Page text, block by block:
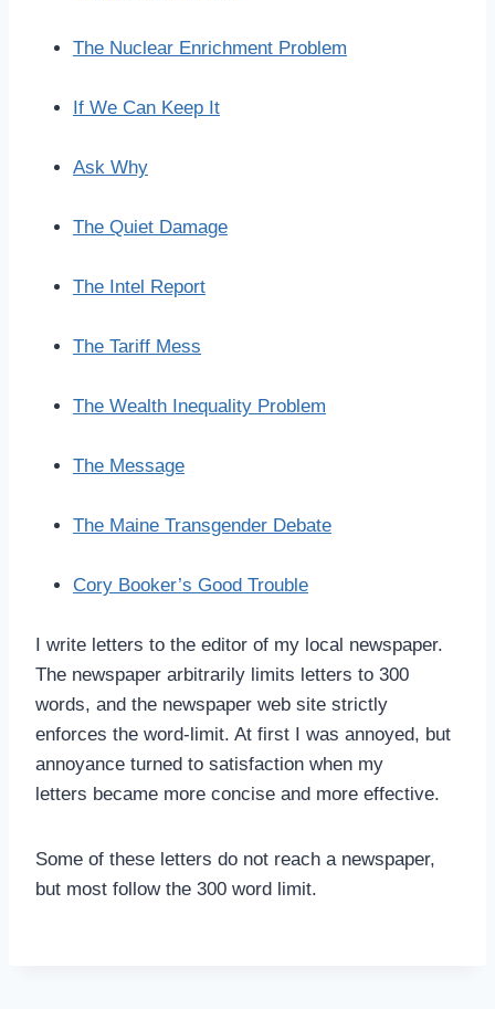
The Nuclear Enrichment Problem
If We Can Keep It
Ask Why
The Quiet Damage
The Intel Report
The Tariff Mess
The Wealth Inequality Problem
The Message
The Maine Transgender Debate
Cory Booker’s Good Trouble
I write letters to the editor of my local newspaper.
The newspaper arbitrarily limits letters to 300
words, and the newspaper web site strictly
enforces the word-limit. At first I was annoyed, but
annoyance turned to satisfaction when my
letters became more concise and more effective.
Some of these letters do not reach a newspaper,
but most follow the 300 word limit.